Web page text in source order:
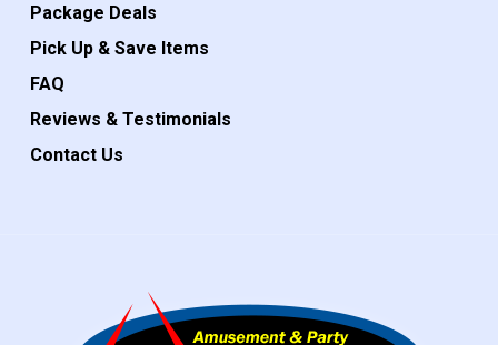
Package Deals
Pick Up & Save Items
FAQ
Reviews & Testimonials
Contact Us